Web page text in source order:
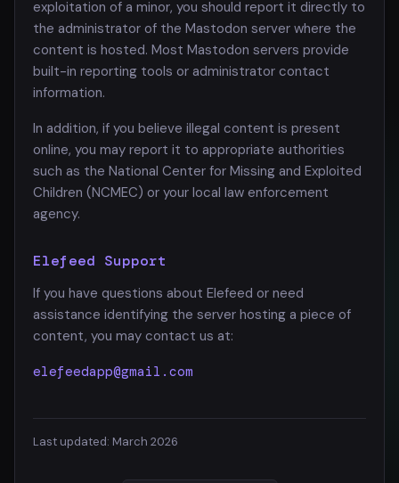
exploitation of a minor, you should report it directly to
the administrator of the Mastodon server where the
content is hosted. Most Mastodon servers provide
built-in reporting tools or administrator contact
information.
In addition, if you believe illegal content is present
online, you may report it to appropriate authorities
such as the National Center for Missing and Exploited
Children (NCMEC) or your local law enforcement
agency.
Elefeed Support
If you have questions about Elefeed or need
assistance identifying the server hosting a piece of
content, you may contact us at:
elefeedapp@gmail.com
Last updated: March 2026